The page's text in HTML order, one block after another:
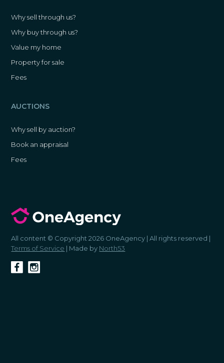
Why sell through us?
Why buy through us?
Value my home
Property for sale
Fees
AUCTIONS
Why sell by auction?
Book an appraisal
Fees
All content © Copyright 2026 OneAgency | All rights reserved |
Terms of Service | Made by North53